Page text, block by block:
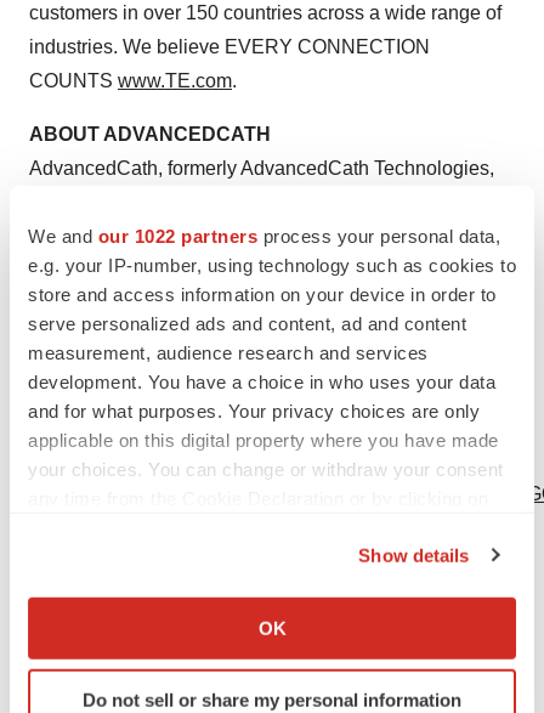
We and our 1022 partners process your personal data,
e.g. your IP-number, using technology such as cookies to
store and access information on your device in order to
serve personalized ads and content, ad and content
measurement, audience research and services
development. You have a choice in who uses your data
and for what purposes. Your privacy choices are only
applicable on this digital property where you have made
your choices. You can change or withdraw your consent
Collect information about your geographical location
Identify your device by actively scanning it for
specific characteristics (fingerprinting)
Show details
OK
Do not sell or share my personal information
customers in over 150 countries across a wide range of
industries. We believe EVERY CONNECTION
COUNTS www.TE.com.
ABOUT ADVANCEDCATH
AdvancedCath, formerly AdvancedCath Technologies,
in the design, development and manufacturing of
advanced catheter systems. AdvancedCath works with
medical device OEMs to design and manufacture
catheter and guidewire systems used in complex
interventional and endosurgical procedures.
www.AdvancedCath.com.
Logo -
http://photos.prnewswire.com/prnh/20110310/
To view the original version on PR Newswire,
SOURCE TE Connectivity Ltd.